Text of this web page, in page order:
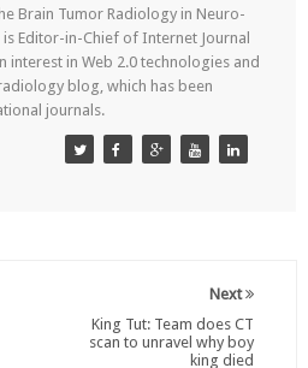
Brain Tumor Radiology in Neuro-
Editor-in-Chief of Internet Journal
interest in Web 2.0 technologies and
blog, which has been
journals.
Next
King Tut: Team does CT
scan to unravel why boy
king died